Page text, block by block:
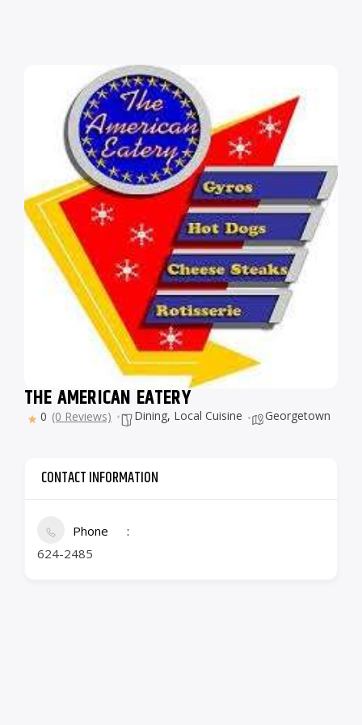
THE AMERICAN EATERY
0 (0 Reviews) Dining, Local Cuisine Georgetown
CONTACT INFORMATION
Phone
624-2485